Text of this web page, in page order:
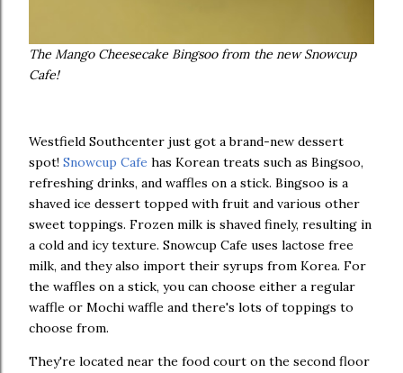
The Mango Cheesecake Bingsoo from the new Snowcup
Cafe!
Westfield Southcenter just got a brand-new dessert
spot! Snowcup Cafe has Korean treats such as Bingsoo,
refreshing drinks, and waffles on a stick. Bingsoo is a
shaved ice dessert topped with fruit and various other
sweet toppings. Frozen milk is shaved finely, resulting in
a cold and icy texture. Snowcup Cafe uses lactose free
milk, and they also import their syrups from Korea. For
the waffles on a stick, you can choose either a regular
waffle or Mochi waffle and there's lots of toppings to
choose from.
They're located near the food court on the second floor